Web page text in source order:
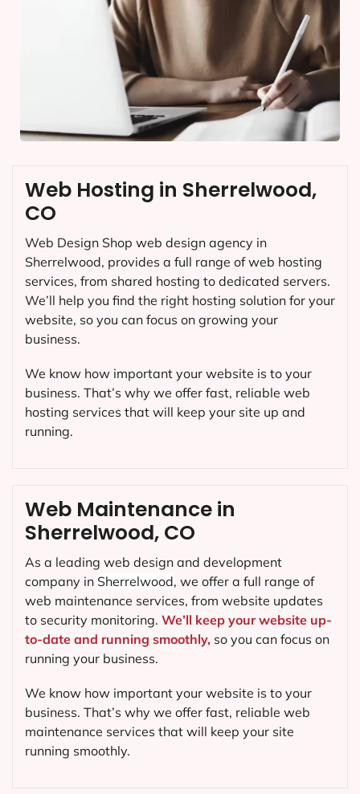
Web Maintenance in
Sherrelwood, CO
As a leading web design and development
company in Sherrelwood, we offer a full range of
web maintenance services, from website updates
to security monitoring. We’ll keep your website up-
to-date and running smoothly, so you can focus on
running your business.
We know how important your website is to your
business. That’s why we offer fast, reliable web
maintenance services that will keep your site
running smoothly.
Web Hosting in Sherrelwood,
CO
Web Design Shop web design agency in
Sherrelwood, provides a full range of web hosting
services, from shared hosting to dedicated servers.
We’ll help you find the right hosting solution for your
website, so you can focus on growing your
business.
We know how important your website is to your
business. That’s why we offer fast, reliable web
hosting services that will keep your site up and
running.